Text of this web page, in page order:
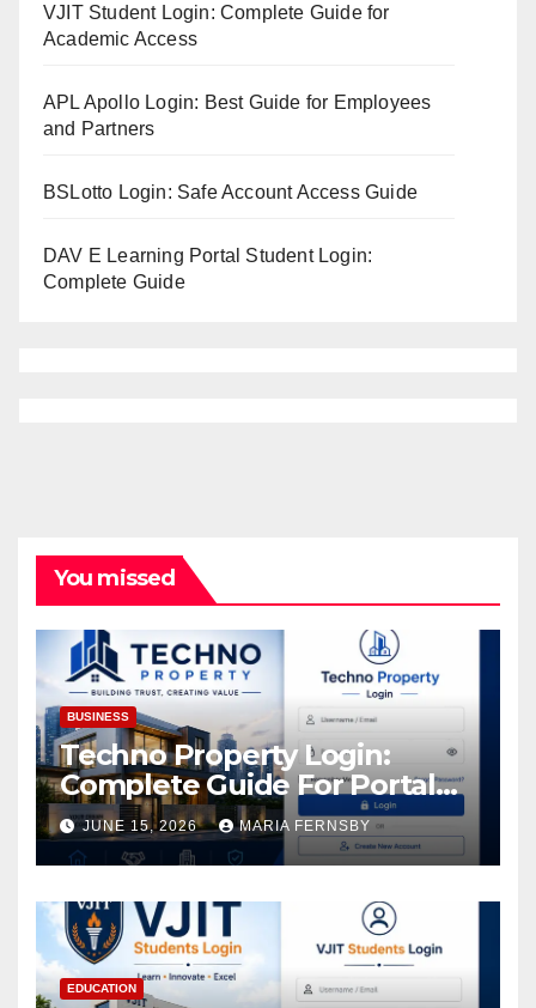
VJIT Student Login: Complete Guide for
Academic Access
APL Apollo Login: Best Guide for Employees
and Partners
BSLotto Login: Safe Account Access Guide
DAV E Learning Portal Student Login:
Complete Guide
You missed
BUSINESS
Techno Property Login:
Complete Guide For Portal
Access
JUNE 15, 2026 MARIA FERNSBY
EDUCATION